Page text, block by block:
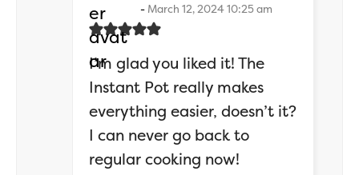
March 12, 2024 10:25 am
I’m glad you liked it! The
Instant Pot really makes
everything easier, doesn’t it?
I can never go back to
regular cooking now!